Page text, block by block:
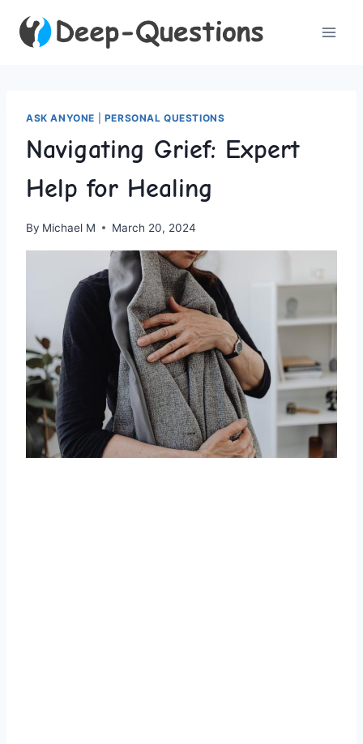
ASK ANYONE PERSONAL QUESTIONS
Navigating Grief: Expert
Help for Healing
By Michael M March 20, 2024